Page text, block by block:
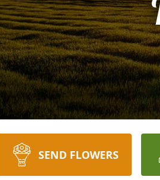
SEND FLOWERS